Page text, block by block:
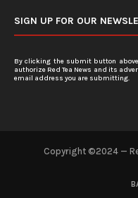
SIGN UP FOR OUR
By clicking the submit button
authorize Red Tea News and its
email address you are submitting.
Copyright ©2024 —